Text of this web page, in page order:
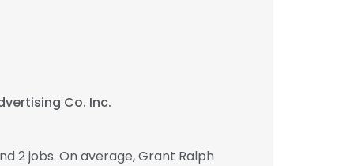
Co. Inc.
2 jobs. On average, Grant Ralph